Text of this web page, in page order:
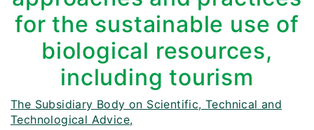
for the sustainable use of
biological resources,
including tourism
The Subsidiary Body on Scientific, Technical and
Technological Advice,